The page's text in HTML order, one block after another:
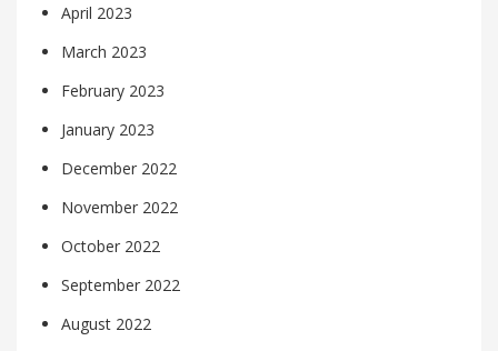
April 2023
March 2023
February 2023
January 2023
December 2022
November 2022
October 2022
September 2022
August 2022